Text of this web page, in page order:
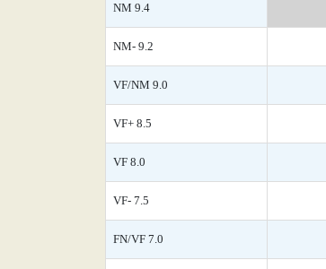
NM 9.4
NM- 9.2
VF/NM 9.0
VF+ 8.5
VF 8.0
VF- 7.5
FN/VF 7.0